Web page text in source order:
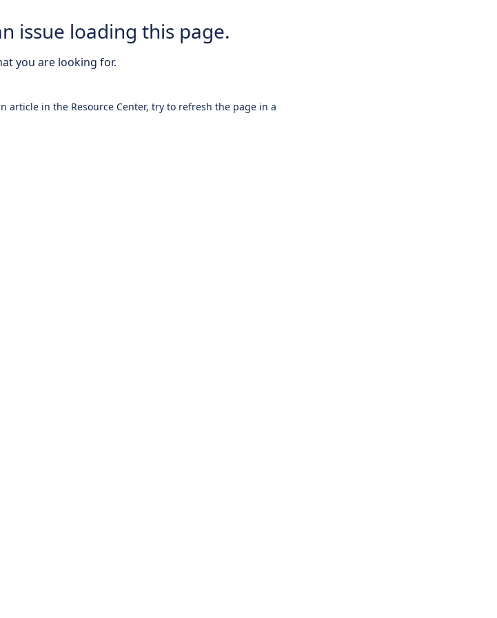
issue loading this page.
you are looking for.
in the Resource Center, try to refresh the page in a